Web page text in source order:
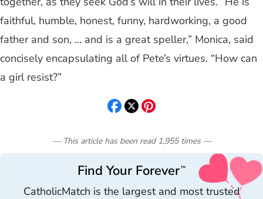
faithful, humble, honest, funny, hardworking, a good
father and son, ... and is a great speller,” Monica, said
concisely encapsulating all of Pete’s virtues. “How can
a girl resist?”
— This article has been read 1,955 times—
Find Your Forever™
CatholicMatch is the largest and most trusted